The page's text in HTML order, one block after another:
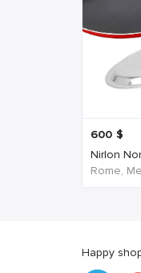
600 $
Nirlon
Rome,
Happy